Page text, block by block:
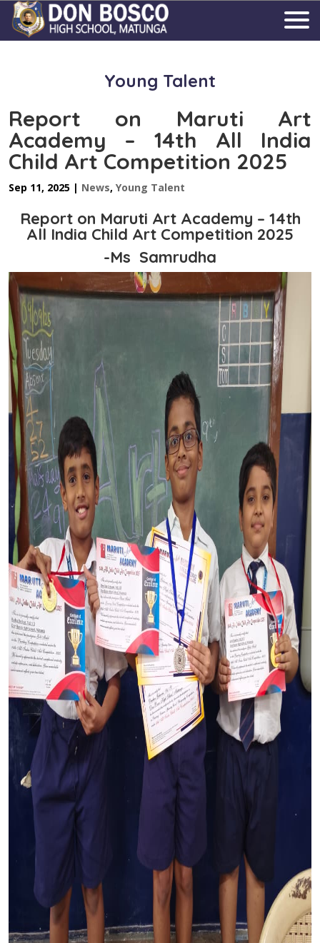
Young Talent
Report on Maruti Art
Academy – 14th All India
Child Art Competition 2025
Sep 11, 2025 | News, Young Talent
Report on Maruti Art Academy – 14th
All India Child Art Competition 2025
-Ms Samrudha